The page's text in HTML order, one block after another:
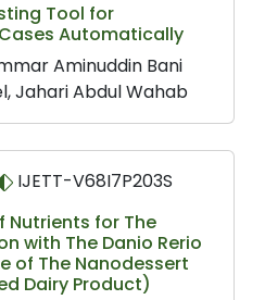
Tool for
Automatically
Aminuddin Bani
Jahari Abdul Wahab
IJETT-V68I7P203S
Nutrients for The
with The Danio Rerio
of The Nanodessert
Dairy Product)